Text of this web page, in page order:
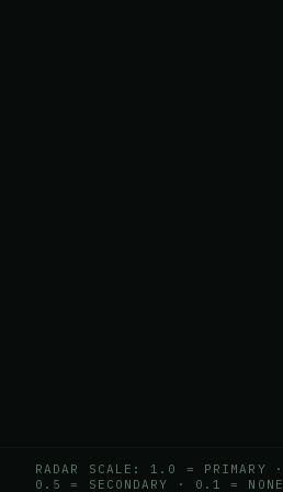
RADAR SCALE: 1.0 = PRIMARY ·
0.5 = SECONDARY · 0.1 = NONE